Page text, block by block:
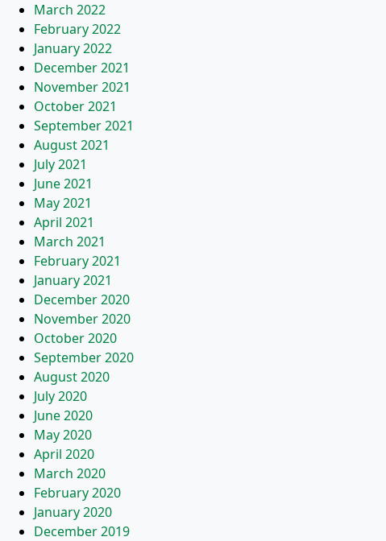
March 2022
February 2022
January 2022
December 2021
November 2021
October 2021
September 2021
August 2021
July 2021
June 2021
May 2021
April 2021
March 2021
February 2021
January 2021
December 2020
November 2020
October 2020
September 2020
August 2020
July 2020
June 2020
May 2020
April 2020
March 2020
February 2020
January 2020
December 2019